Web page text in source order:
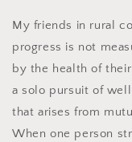
My friends in rural
progress is not
by the health of
a solo pursuit of
that arises from
When one person